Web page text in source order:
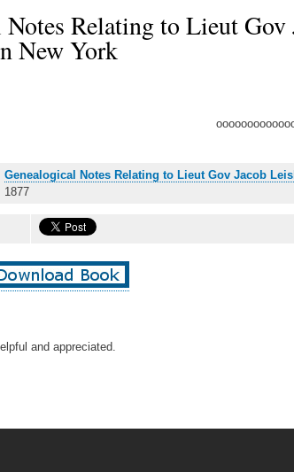
Notes Relating to Lieut
New York
Genealogical Notes Relating to Lieut Gov Jacob
1877
and appreciated.